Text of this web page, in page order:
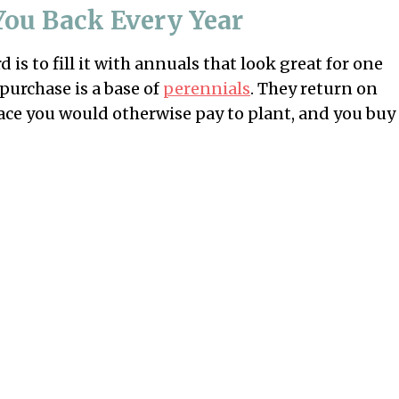
Back Every Year
is to fill it with annuals that look great for one
is a base of perennials. They return on
you would otherwise pay to plant, and you buy